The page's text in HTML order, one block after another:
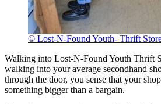
© Lost-N-Found Youth- Thrift
Walking into Lost-N-Found Youth Thrift
walking into your average secondhand
through the door, you sense that your
something bigger than a bargain.